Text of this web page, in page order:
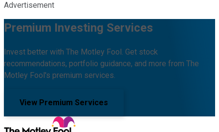
Advertisement
Premium Investing Services
Invest better with The Motley Fool. Get stock
recommendations, portfolio guidance, and more from The
Motley Fool's premium services.
View Premium Services